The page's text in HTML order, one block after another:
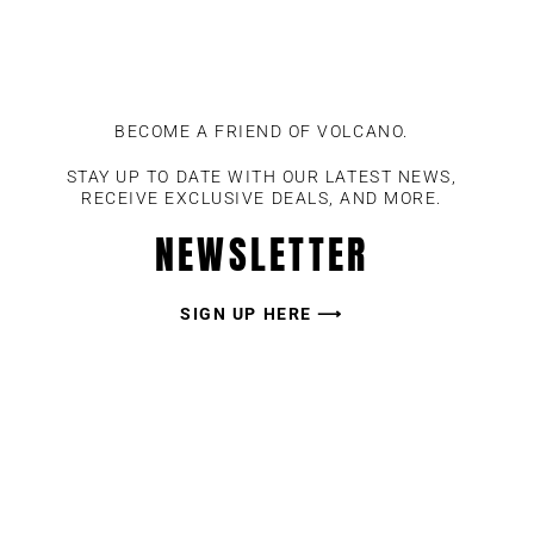
BECOME A FRIEND OF VOLCANO.
STAY UP TO DATE WITH OUR LATEST NEWS,
RECEIVE EXCLUSIVE DEALS, AND MORE.
NEWSLETTER
SIGN UP HERE ⟶